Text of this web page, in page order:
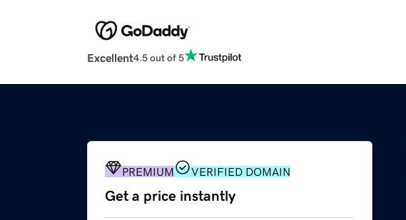
Excellent4.5 out of 5
PREMIUM VERIFIED DOMAIN
Get a price instantly